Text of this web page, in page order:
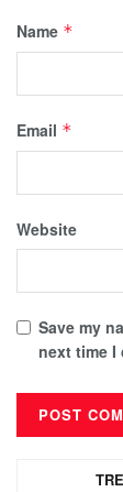
Name *
Email *
Website
Save my
next time I